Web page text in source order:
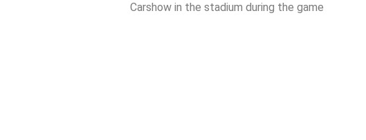
Carshow in the stadium during the game